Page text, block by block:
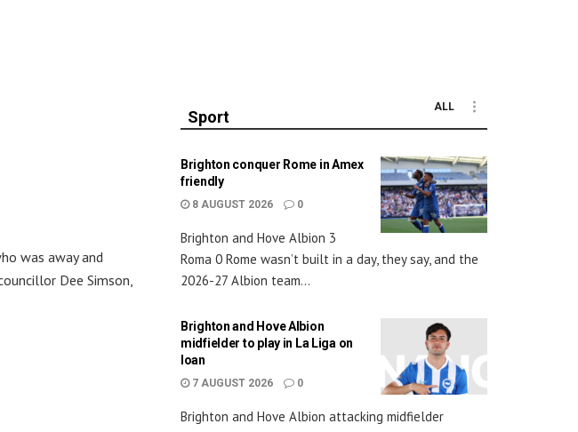
was away and
Dee Simson,
Sport
ALL
Brighton conquer Rome in Amex
friendly
8 AUGUST 2026 0
Brighton and Hove Albion 3
Roma 0 Rome wasn’t built in a day, they say, and the
2026-27 Albion team...
Brighton and Hove Albion
midfielder to play in La Liga on
loan
7 AUGUST 2026 0
Brighton and Hove Albion attacking midfielder